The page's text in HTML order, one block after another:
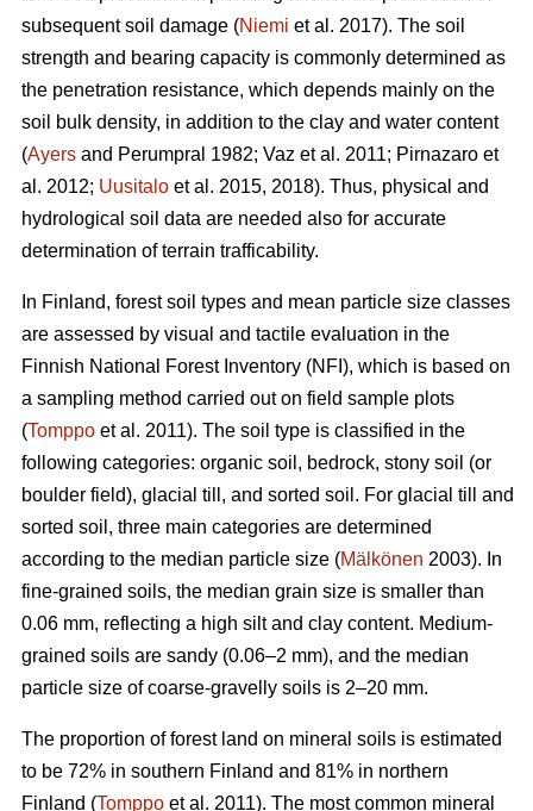
subsequent soil damage (Niemi et al. 2017). The soil
strength and bearing capacity is commonly determined as
the penetration resistance, which depends mainly on the
soil bulk density, in addition to the clay and water content
(Ayers and Perumpral 1982; Vaz et al. 2011; Pirnazaro et
al. 2012; Uusitalo et al. 2015, 2018). Thus, physical and
hydrological soil data are needed also for accurate
determination of terrain trafficability.
In Finland, forest soil types and mean particle size classes
are assessed by visual and tactile evaluation in the
Finnish National Forest Inventory (NFI), which is based on
a sampling method carried out on field sample plots
(Tomppo et al. 2011). The soil type is classified in the
following categories: organic soil, bedrock, stony soil (or
boulder field), glacial till, and sorted soil. For glacial till and
sorted soil, three main categories are determined
according to the median particle size (Mälkönen 2003). In
fine-grained soils, the median grain size is smaller than
0.06 mm, reflecting a high silt and clay content. Medium-
grained soils are sandy (0.06–2 mm), and the median
particle size of coarse-gravelly soils is 2–20 mm.
The proportion of forest land on mineral soils is estimated
to be 72% in southern Finland and 81% in northern
Finland (Tomppo et al. 2011). The most common mineral